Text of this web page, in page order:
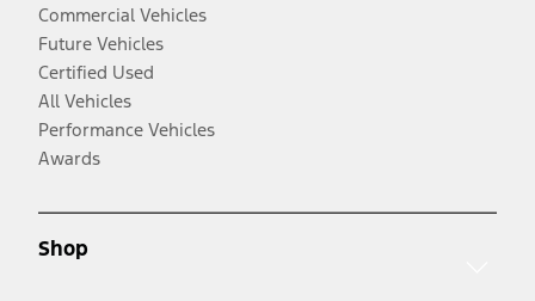
Commercial Vehicles
Future Vehicles
Certified Used
All Vehicles
Performance Vehicles
Awards
Shop